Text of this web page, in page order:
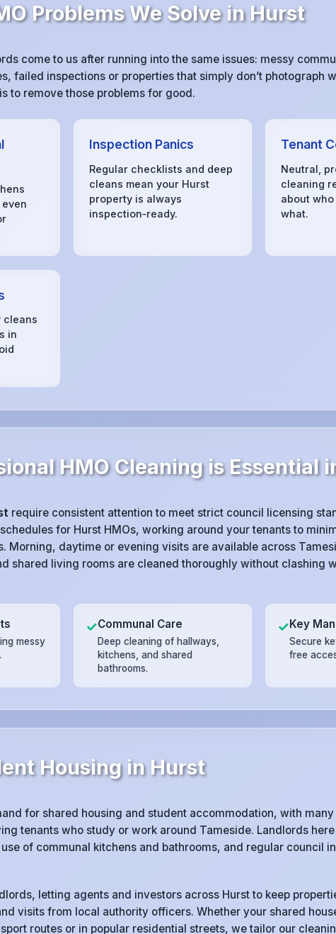
Problems We Solve in Hurst
come to us after running into the same issues: messy
failed inspections or properties that simply don’t photograph
to remove those problems for good.
Inspection Panics
Regular checklists and deep
cleans mean your Hurst
property is always
inspection‑ready.
Tenant
Neutral,
cleaning
about
what.
cleans
in
HMO Cleaning is Essential
require consistent attention to meet strict council licensing
schedules for Hurst HMOs, working around your tenants to
Morning, daytime or evening visits are available across
shared living rooms are cleaned thoroughly without clashing
messy
✓Communal Care
Deep cleaning of hallways,
kitchens, and shared
bathrooms.
✓Key
Secure
free
Housing in Hurst
for shared housing and student accommodation, with
tenants who study or work around Tameside. Landlords
of communal kitchens and bathrooms, and regular council
letting agents and investors across Hurst to keep
visits from local authority officers. Whether your shared
routes or in popular residential streets, we tailor our